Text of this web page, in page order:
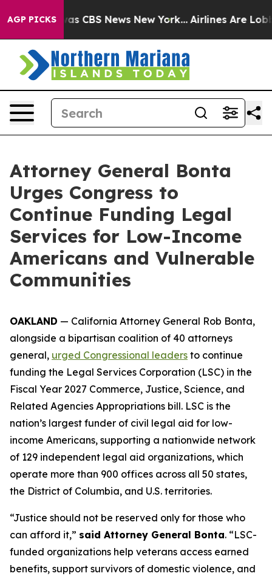
AGP PICKSwas CBS News New York... Airlines Are
Attorney General Bonta
Urges Congress to
Continue Funding Legal
Services for Low-Income
Americans and Vulnerable
Communities
OAKLAND — California Attorney General Rob Bonta,
alongside a bipartisan coalition of 40 attorneys
general, urged Congressional leaders to continue
funding the Legal Services Corporation (LSC) in the
Fiscal Year 2027 Commerce, Justice, Science, and
Related Agencies Appropriations bill. LSC is the
nation’s largest funder of civil legal aid for low-
income Americans, supporting a nationwide network
of 129 independent legal aid organizations, which
operate more than 900 offices across all 50 states,
the District of Columbia, and U.S. territories.
“Justice should not be reserved only for those who
can afford it,” said Attorney General Bonta. “LSC-
funded organizations help veterans access earned
benefits, support survivors of domestic violence, and